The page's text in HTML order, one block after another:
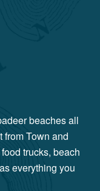
beaches all
from Town and
trucks, beach
everything you